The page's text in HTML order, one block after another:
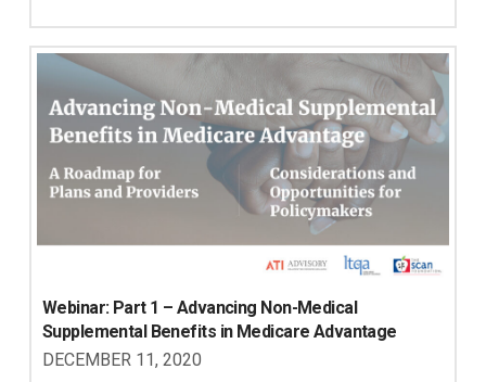
Webinar: Part 1 – Advancing Non-Medical
Supplemental Benefits in Medicare Advantage
DECEMBER 11, 2020